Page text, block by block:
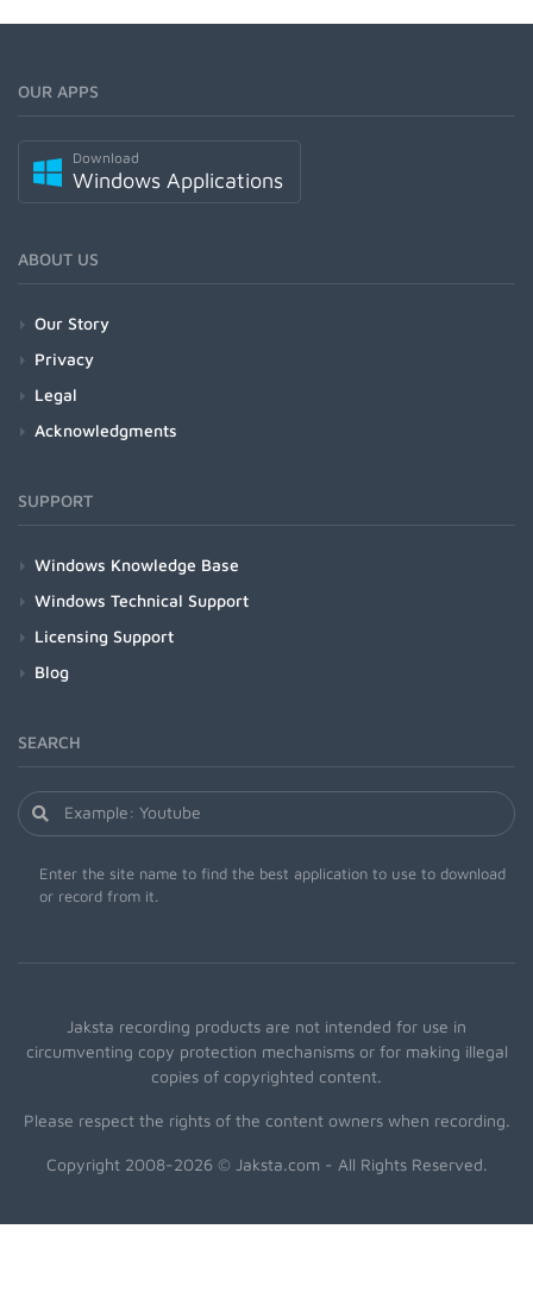
OUR APPS
Download
Windows Applications
ABOUT US
Our Story
Privacy
Legal
Acknowledgments
SUPPORT
Windows Knowledge Base
Windows Technical Support
Licensing Support
Blog
SEARCH
Enter the site name to find the best application to use to download
or record from it.
Jaksta recording products are not intended for use in
circumventing copy protection mechanisms or for making illegal
copies of copyrighted content.
Please respect the rights of the content owners when recording.
Copyright 2008-2026 © Jaksta.com - All Rights Reserved.